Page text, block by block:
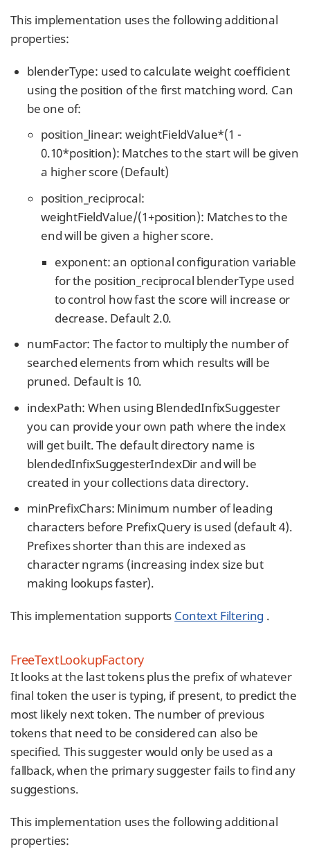
This implementation uses the following additional
properties:
blenderType: used to calculate weight coefficient
using the position of the first matching word. Can
be one of:
position_linear: weightFieldValue*(1 -
0.10*position): Matches to the start will be given
a higher score (Default)
position_reciprocal:
weightFieldValue/(1+position): Matches to the
end will be given a higher score.
exponent: an optional configuration variable
for the position_reciprocal blenderType used
to control how fast the score will increase or
decrease. Default 2.0.
numFactor: The factor to multiply the number of
searched elements from which results will be
pruned. Default is 10.
indexPath: When using BlendedInfixSuggester
you can provide your own path where the index
will get built. The default directory name is
blendedInfixSuggesterIndexDir and will be
created in your collections data directory.
minPrefixChars: Minimum number of leading
characters before PrefixQuery is used (default 4).
Prefixes shorter than this are indexed as
character ngrams (increasing index size but
making lookups faster).
This implementation supports Context Filtering .
FreeTextLookupFactory
It looks at the last tokens plus the prefix of whatever
final token the user is typing, if present, to predict the
most likely next token. The number of previous
tokens that need to be considered can also be
specified. This suggester would only be used as a
fallback, when the primary suggester fails to find any
suggestions.
This implementation uses the following additional
properties: